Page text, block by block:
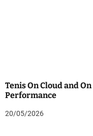
Tenis On Cloud and
Performance
20/05/2026